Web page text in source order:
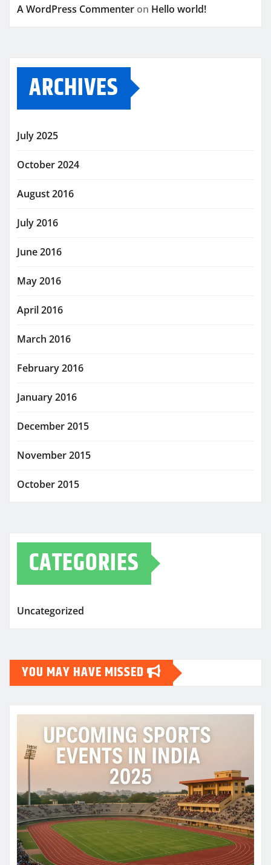
A WordPress Commenter on Hello world!
ARCHIVES
July 2025
October 2024
August 2016
July 2016
June 2016
May 2016
April 2016
March 2016
February 2016
January 2016
December 2015
November 2015
October 2015
CATEGORIES
Uncategorized
YOU MAY HAVE MISSED